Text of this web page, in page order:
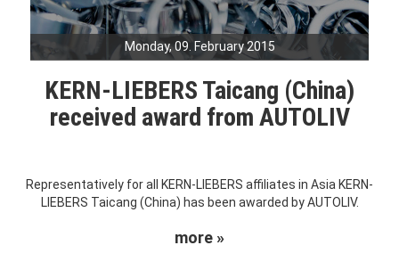
Monday, 09. February 2015
KERN-LIEBERS Taicang (China)
received award from AUTOLIV
Representatively for all KERN-LIEBERS affiliates in Asia KERN-
LIEBERS Taicang (China) has been awarded by AUTOLIV.
more »